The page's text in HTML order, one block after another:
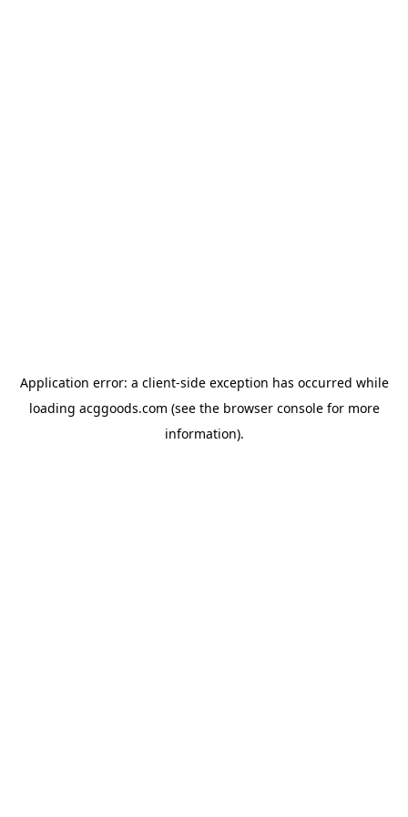
Application error: a client-side exception has occurred while
loading acggoods.com (see the browser consolefor more
information).